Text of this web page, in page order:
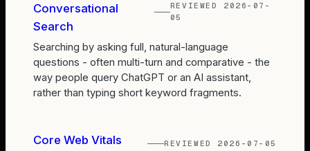
Conversational
Search
REVIEWED 2026-07-
05
Searching by asking full, natural-language
questions - often multi-turn and comparative - the
way people query ChatGPT or an AI assistant,
rather than typing short keyword fragments.
Core Web Vitals REVIEWED 2026-07-05